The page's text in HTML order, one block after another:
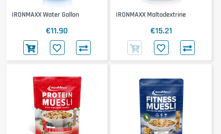
IRONMAXX Water Gallon
€11.90
IRONMAXX Maltodextrine
€15.21